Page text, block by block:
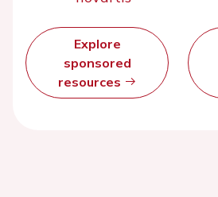
Explore
sponsored
resources